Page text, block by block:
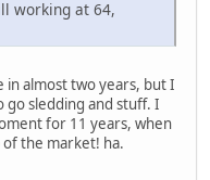
working at 64,
in almost two years, but I
go sledding and stuff. I
for 11 years, when
the market! ha.